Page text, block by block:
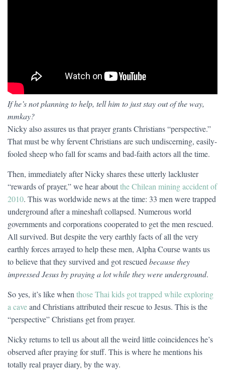
If he’s not planning to help, tell him to just stay out of the way,
mmkay?
Nicky also assures us that prayer grants Christians “perspective.”
That must be why fervent Christians are such undiscerning, easily-
fooled sheep who fall for scams and bad-faith actors all the time.
Then, immediately after Nicky shares these utterly lackluster
“rewards of prayer,” we hear aboutthe Chilean mining accident of
2010. This was worldwide news at the time: 33 men were trapped
underground after a mineshaft collapsed. Numerous world
governments and corporations cooperated to get the men rescued.
All survived. But despite the very earthly facts of all the very
earthly forces arrayed to help these men, Alpha Course wants us
to believe that they survived and got rescued because they
impressed Jesus by praying a lot while they were underground.
So yes, it’s like when those Thai kids got trapped while exploring
a caveand Christians attributed their rescue to Jesus. This is the
“perspective” Christians get from prayer.
Nicky returns to tell us about all the weird little coincidences he’s
observed after praying for stuff. This is where he mentions his
totally real prayer diary, by the way.